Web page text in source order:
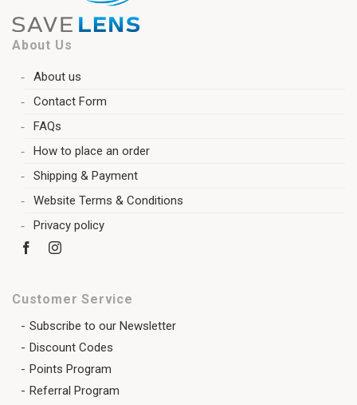
About Us
About us
Contact Form
FAQs
How to place an order
Shipping & Payment
Website Terms & Conditions
Privacy policy
Customer Service
Subscribe to our Newsletter
Discount Codes
Points Program
Referral Program